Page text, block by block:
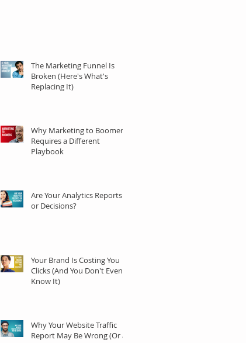
The Marketing Funnel Is
Broken (Here's What's
Replacing It)
Why Marketing to Boomers
Requires a Different
Playbook
Are Your Analytics Reports
or Decisions?
Your Brand Is Costing You
Clicks (And You Don't Even
Know It)
Why Your Website Traffic
Report May Be Wrong (Or at